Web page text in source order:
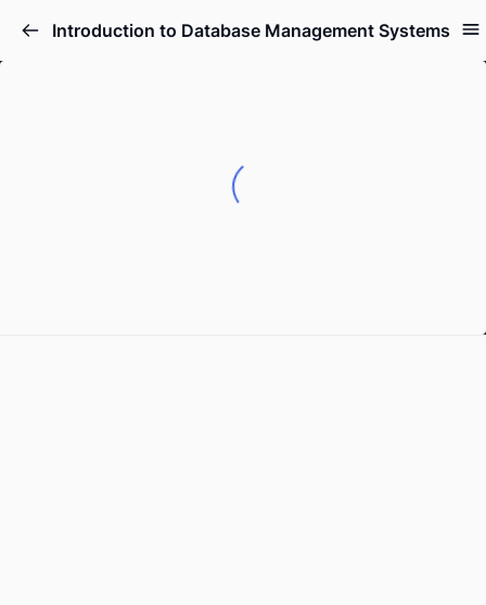
Introduction to Database Management Systems